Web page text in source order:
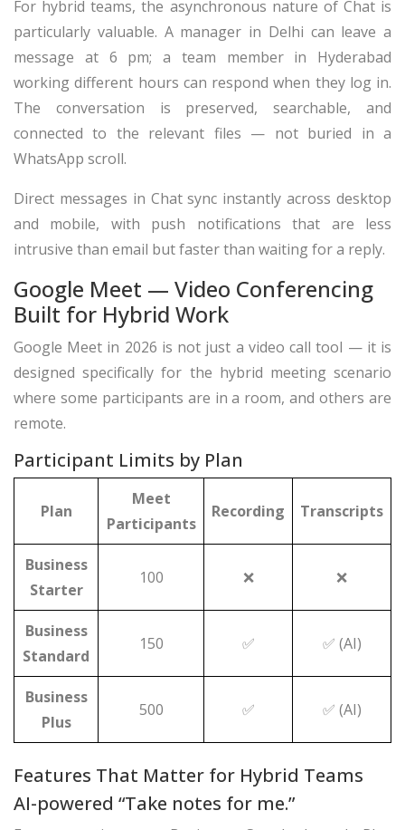
For hybrid teams, the asynchronous nature of Chat is
particularly valuable. A manager in Delhi can leave a
message at 6 pm; a team member in Hyderabad
working different hours can respond when they log in.
The conversation is preserved, searchable, and
connected to the relevant files — not buried in a
WhatsApp scroll.
Direct messages in Chat sync instantly across desktop
and mobile, with push notifications that are less
intrusive than email but faster than waiting for a reply.
Google Meet — Video Conferencing
Built for Hybrid Work
Google Meet in 2026 is not just a video call tool — it is
designed specifically for the hybrid meeting scenario
where some participants are in a room, and others are
remote.
Participant Limits by Plan
Plan
Meet
Participants
Recording Transcripts
Business
Starter
100 ❌ ❌
Business
Standard
150 ✅ ✅ (AI)
Business
Plus
500 ✅ ✅ (AI)
Features That Matter for Hybrid Teams
AI-powered “Take notes for me.”